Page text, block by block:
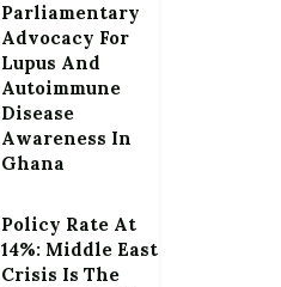
Parliamentary
Advocacy For
Lupus And
Autoimmune
Disease
Awareness In
Ghana
Policy Rate At
14%: Middle East
Crisis Is The